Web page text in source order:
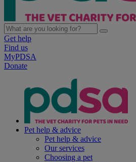
Get help
Find us
MyPDSA
Donate
Pet help & advice
Pet help & advice
Our services
Choosing a pet